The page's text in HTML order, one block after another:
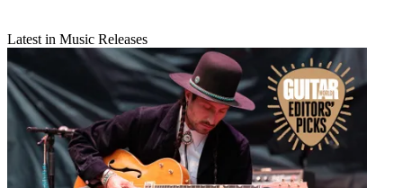
Latest in Music Releases